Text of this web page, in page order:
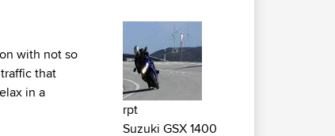
with not so
that
in a
rpt
Suzuki GSX 1400